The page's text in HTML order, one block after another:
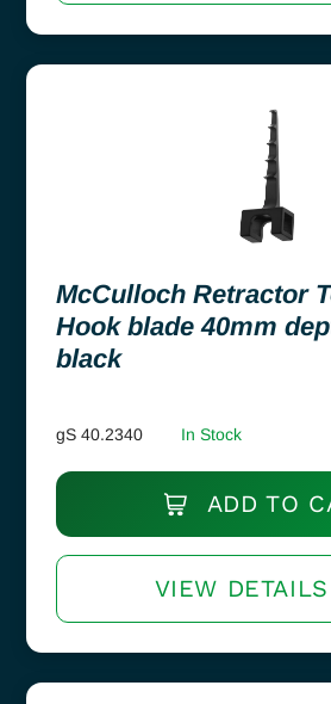
McCulloch Retractor
Hook blade 40mm
black
gS 40.2340 In Stock
ADD TO
VIEW DETAILS